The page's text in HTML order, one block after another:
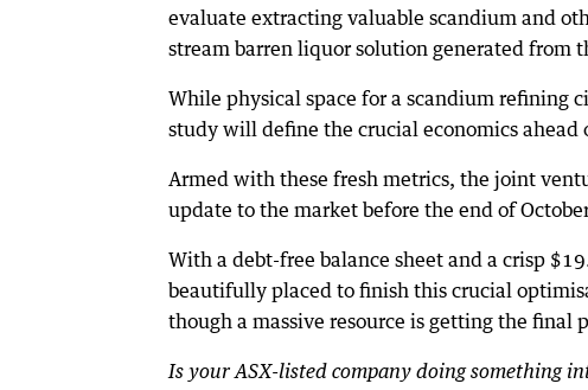
evaluate extracting valuable scandium and
stream barren liquor solution generated from
While physical space for a scandium refining
study will define the crucial economics ahead
Armed with these fresh metrics, the joint
update to the market before the end of
With a debt-free balance sheet and a crisp
beautifully placed to finish this crucial
though a massive resource is getting the final
Is your ASX-listed company doing something